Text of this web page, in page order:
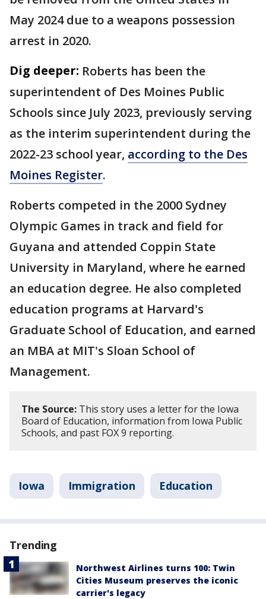
May 2024 due to a weapons possession
arrest in 2020.
Dig deeper: Roberts has been the
superintendent of Des Moines Public
Schools since July 2023, previously serving
as the interim superintendent during the
2022-23 school year, according to the Des
Moines Register.
Roberts competed in the 2000 Sydney
Olympic Games in track and field for
Guyana and attended Coppin State
University in Maryland, where he earned
an education degree. He also completed
education programs at Harvard's
Graduate School of Education, and earned
an MBA at MIT's Sloan School of
Management.
The Source: This story uses a letter for the Iowa
Board of Education, information from Iowa Public
Schools, and past FOX 9 reporting.
Iowa Immigration Education
Trending
Northwest Airlines turns 100: Twin
Cities Museum preserves the iconic
carrier's legacy